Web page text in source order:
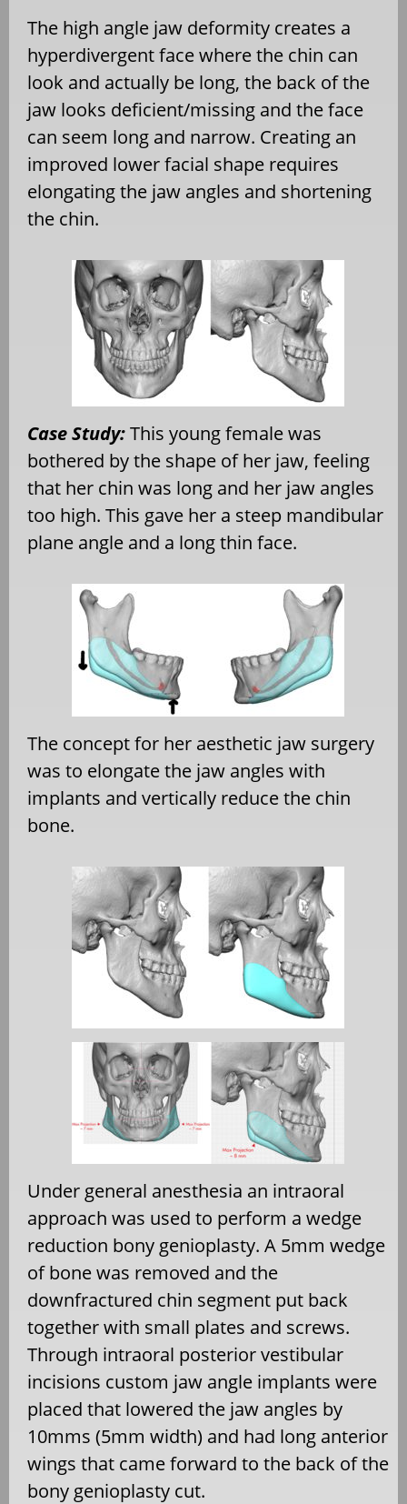
The high angle jaw deformity creates a
hyperdivergent face where the chin can
look and actually be long, the back of the
jaw looks deficient/missing and the face
can seem long and narrow. Creating an
improved lower facial shape requires
elongating the jaw angles and shortening
the chin.
Case Study:This young female was
bothered by the shape of her jaw, feeling
that her chin was long and her jaw angles
too high. This gave her a steep mandibular
plane angle and a long thin face.
The concept for her aesthetic jaw surgery
was to elongate the jaw angles with
implants and vertically reduce the chin
bone.
Under general anesthesia an intraoral
approach was used to perform a wedge
reduction bony genioplasty. A 5mm wedge
of bone was removed and the
downfractured chin segment put back
together with small plates and screws.
Through intraoral posterior vestibular
incisions custom jaw angle implants were
placed that lowered the jaw angles by
10mms (5mm width) and had long anterior
wings that came forward to the back of the
bony genioplasty cut.